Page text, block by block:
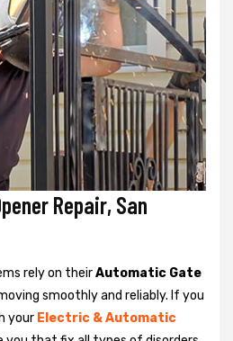
Repair, San
rely on theirAutomatic Gate
smoothly and reliably. If you
your Electric & Automatic